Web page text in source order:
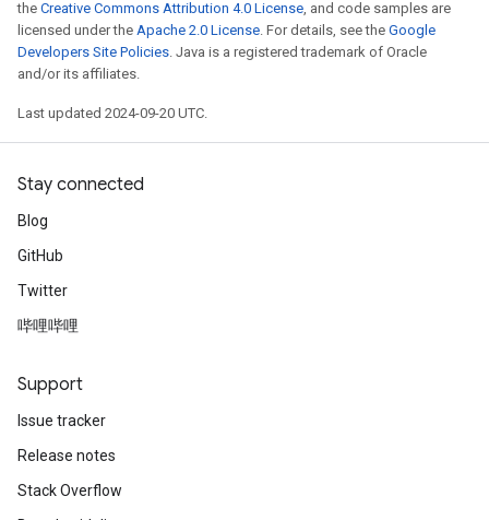
the Creative Commons Attribution 4.0 License, and code samples are
licensed under the Apache 2.0 License. For details, see the Google
Developers Site Policies. Java is a registered trademark of Oracle
and/or its affiliates.
Last updated 2024-09-20 UTC.
Stay connected
Blog
GitHub
Twitter
哔哩哔哩
Support
Issue tracker
Release notes
Stack Overflow